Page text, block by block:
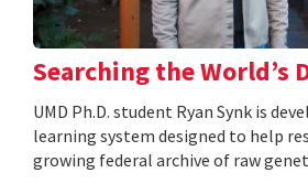
Searching the World’s
UMD Ph.D. student Ryan Synk is
learning system designed to help
growing federal archive of raw